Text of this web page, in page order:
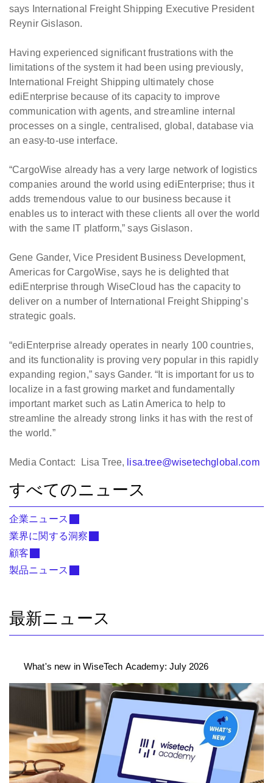
says International Freight Shipping Executive President
Reynir Gislason.
Having experienced significant frustrations with the
limitations of the system it had been using previously,
International Freight Shipping ultimately chose
ediEnterprise because of its capacity to improve
communication with agents, and streamline internal
processes on a single, centralised, global, database via
an easy-to-use interface.
“CargoWise already has a very large network of logistics
companies around the world using ediEnterprise; thus it
adds tremendous value to our business because it
enables us to interact with these clients all over the world
with the same IT platform,” says Gislason.
Gene Gander, Vice President Business Development,
Americas for CargoWise, says he is delighted that
ediEnterprise through WiseCloud has the capacity to
deliver on a number of International Freight Shipping’s
strategic goals.
“ediEnterprise already operates in nearly 100 countries,
and its functionality is proving very popular in this rapidly
expanding region,” says Gander. “It is important for us to
localize in a fast growing market and fundamentally
important market such as Latin America to help to
streamline the already strong links it has with the rest of
the world.”
Media Contact: Lisa Tree, lisa.tree@wisetechglobal.com
すべてのニュース
企業ニュース
業界に関する洞察
顧客
製品ニュース
最新ニュース
What's new in WiseTech Academy: July 2026